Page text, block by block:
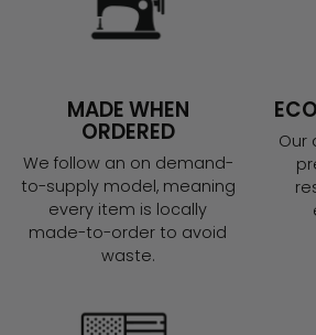
MADE WHEN
ORDERED
We follow an on demand-
to-supply model, meaning
every item is locally
made-to-order to avoid
waste.
Our